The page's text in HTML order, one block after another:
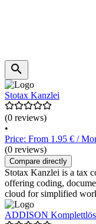
Stotax Kanzlei
(0 reviews)
•
Price: From 1.95 € /
(0 reviews)
Compare directly
Stotax Kanzlei is a tax
offering coding,
cloud for simplified
ADDISON